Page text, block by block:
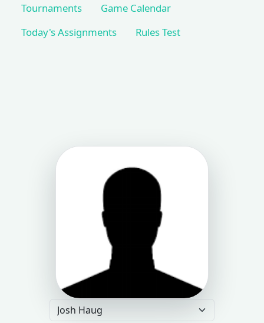
Tournaments
Game Calendar
Today's Assignments
Rules Test